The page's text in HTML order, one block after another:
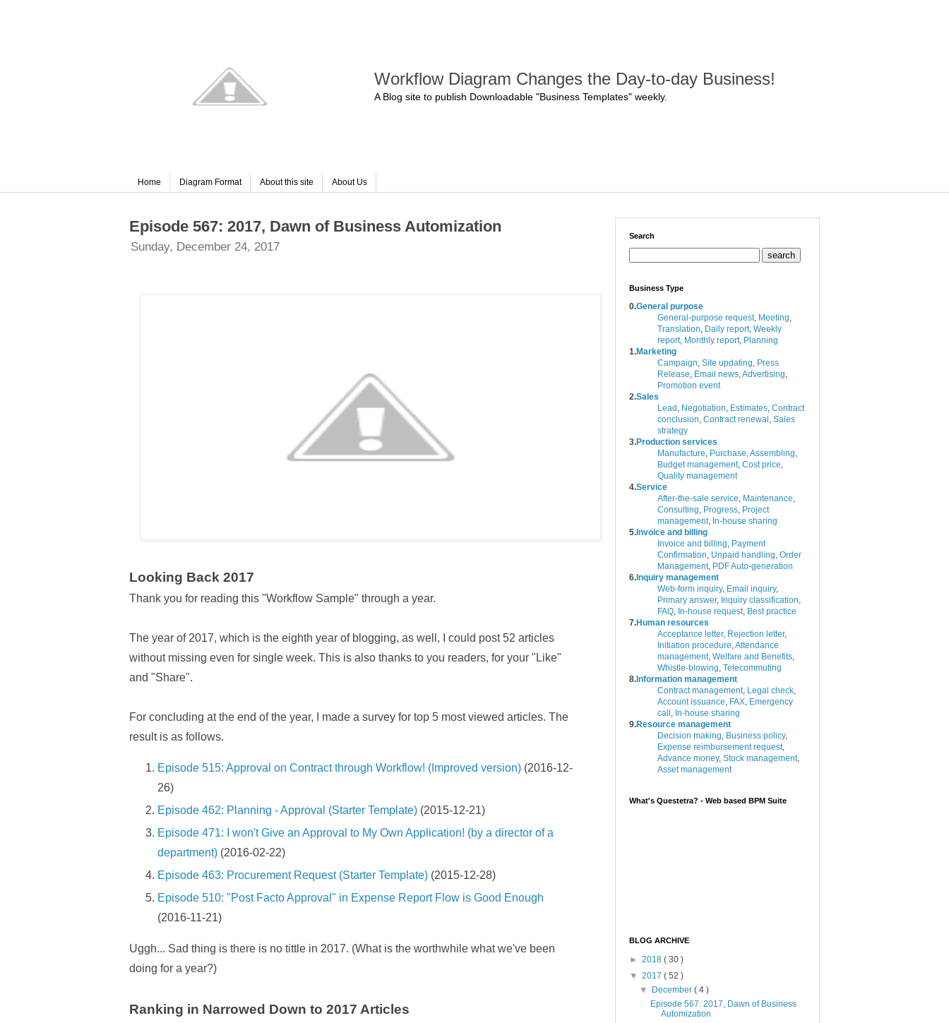
Workflow Diagram Changes the Day-to-day Business!
A Blog site to publish Downloadable "Business Templates" weekly.
Home Diagram Format About this site About Us
Episode 567: 2017, Dawn of Business Automization
Sunday, December 24, 2017
Looking Back 2017
Thank you for reading this "Workflow Sample" through a year.
The year of 2017, which is the eighth year of blogging, as well, I could post 52 articles
without missing even for single week. This is also thanks to you readers, for your "Like"
and "Share".
For concluding at the end of the year, I made a survey for top 5 most viewed articles. The
result is as follows.
Episode 515: Approval on Contract through Workflow! (Improved version) (2016-12-
26)
Episode 462: Planning - Approval (Starter Template) (2015-12-21)
Episode 471: I won't Give an Approval to My Own Application! (by a director of a
department) (2016-02-22)
Episode 463: Procurement Request (Starter Template) (2015-12-28)
Episode 510: "Post Facto Approval" in Expense Report Flow is Good Enough
(2016-11-21)
Uggh... Sad thing is there is no tittle in 2017. (What is the worthwhile what we've been
doing for a year?)
Ranking in Narrowed Down to 2017 Articles
Search
search
Business Type
0.General purpose
General-purpose request, Meeting,
Translation, Daily report, Weekly
report, Monthly report, Planning
1.Marketing
Campaign, Site updating, Press
Release, Email news,Advertising,
Promotion event
2.Sales
Lead , Negotiation, Estimates, Contract
conclusion, Contract renewal , Sales
strategy
3.Production services
Manufacture, Purchase,Assembling,
Budget management, Cost price,
Quality management
4.Service
After-the-sale service, Maintenance,
Consulting, Progress, Project
management, In-house sharing
5. Invoice and billing
Invoice and billing, Payment
Confirmation, Unpaid handling, Order
Management, PDF Auto-generation
6. Inquiry management
Web-form inquiry, Email inquiry,
Primary answer, Inquiry classification,
FAQ, In-house request, Best practice
7.Human resources
Acceptance letter, Rejection letter,
Initiation procedure,Attendance
management, Welfare and Benefits,
Whistle-blowing, Telecommuting
8. Information management
Contract management, Legal check,
Account issuance, FAX, Emergency
call , In-house sharing
9.Resource management
Decision making, Business policy,
Expense reimbursement request,
Advance money, Stock management,
Asset management
What's Questetra? - Web based BPM Suite
BLOG ARCHIVE
► 2018 ( 30 )
▼ 2017 ( 52 )
▼
December( 4 )
Episode 567: 2017, Dawn of Business
Automization